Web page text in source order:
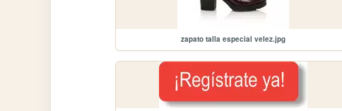
zapato talla especial velez.jpg